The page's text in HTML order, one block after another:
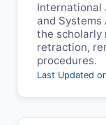
International
and Systems
the scholarly
retraction,
procedures.
Last Updated